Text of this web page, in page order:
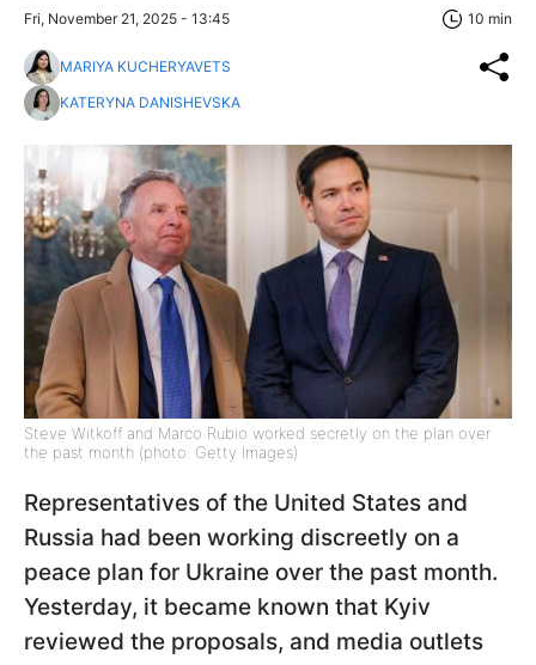
Fri, November 21, 2025 - 13:45 10 min
MARIYA KUCHERYAVETS
KATERYNA DANISHEVSKA
Steve Witkoff and Marco Rubio worked secretly on the plan over
the past month (photo: Getty Images)
Representatives of the United States and
Russia had been working discreetly on a
peace plan for Ukraine over the past month.
Yesterday, it became known that Kyiv
reviewed the proposals, and media outlets